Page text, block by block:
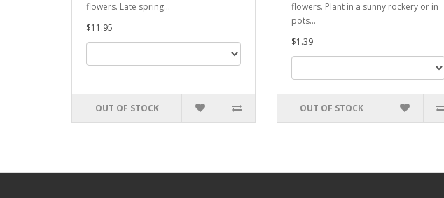
flowers. Late spring...
$11.95
OUT OF STOCK
flowers. Plant in a sunny rockery or in
pots...
$1.39
OUT OF STOCK